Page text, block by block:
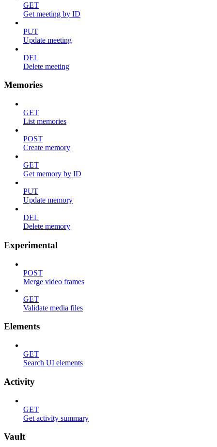
GET
Get meeting by ID
PUT
Update meeting
DEL
Delete meeting
Memories
GET
List memories
POST
Create memory
GET
Get memory by ID
PUT
Update memory
DEL
Delete memory
Experimental
POST
Merge video frames
GET
Validate media files
Elements
GET
Search UI elements
Activity
GET
Get activity summary
Vault